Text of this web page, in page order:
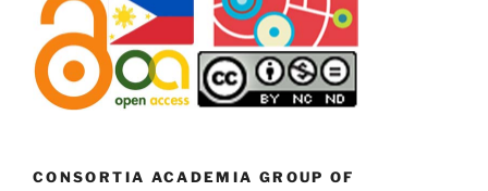
CONSORTIA ACADEMIA GROUP OF